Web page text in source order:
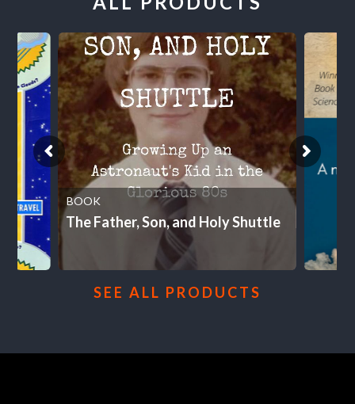
The Father, Son, and Holy Shuttle
BOOK
SEE ALL PRODUCTS